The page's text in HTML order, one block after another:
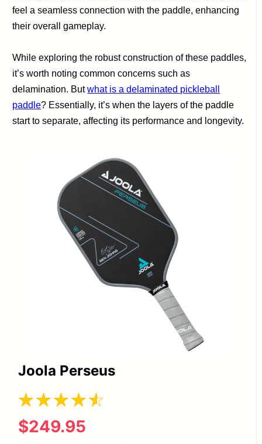
feel a seamless connection with the paddle, enhancing
their overall gameplay.
While exploring the robust construction of these paddles,
it’s worth noting common concerns such as
delamination. Butwhat is a delaminated pickleball
paddle? Essentially, it’s when the layers of the paddle
start to separate, affecting its performance and longevity.
Joola Perseus
$249.95